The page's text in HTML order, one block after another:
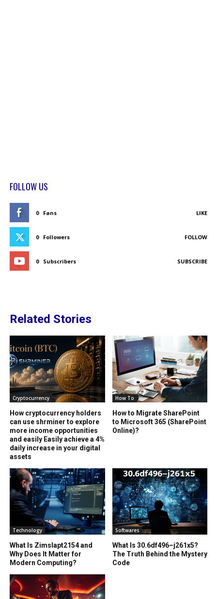
FOLLOW US
0 Fans LIKE
0 Followers FOLLOW
0 Subscribers SUBSCRIBE
Related Stories
Cryptocurrency
How cryptocurrency holders
can use shrminer to explore
more income opportunities
and easily Easily achieve a 4%
daily increase in your digital
assets
How To
How to Migrate SharePoint
to Microsoft 365 (SharePoint
Online)?
Technology
What Is Zimslapt2154 and
Why Does It Matter for
Modern Computing?
Softwares
What Is 30.6df496–j261x5?
The Truth Behind the Mystery
Code